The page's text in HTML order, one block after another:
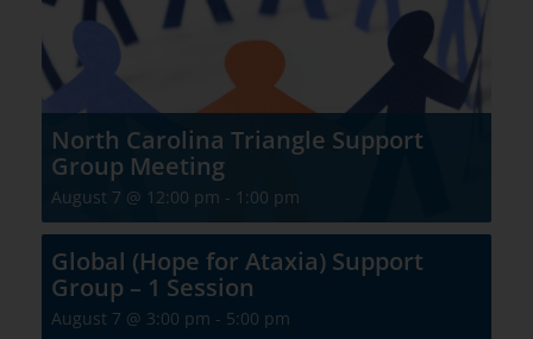
North Carolina Triangle Support
Group Meeting
August 7 @ 12:00 pm - 1:00 pm
Global (Hope for Ataxia) Support
Group – 1 Session
August 7 @ 3:00 pm - 5:00 pm